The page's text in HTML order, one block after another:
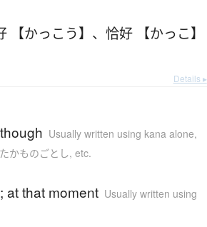
【かっこう】 、恰好 【かっこ】
Details ▸
Usually written using kana alone,
かものごとし, etc.
at that moment Usually written using